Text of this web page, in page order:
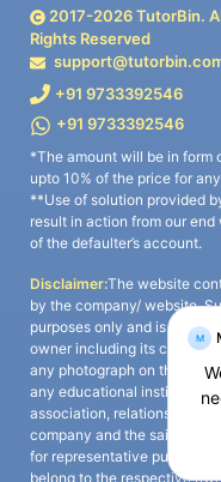
2017-2026TutorBin.
Rights Reserved
+91 9733392546
+91 9733392546
*The amount will be in form
upto 10% of the price for
**Use of solution provided
result in action from our
of the defaulter’s account.
Disclaimer:The website
by the company/ website.
purposes only and is a
owner including its
any photograph on the
any educational institute/
association, relationship, or
company and the said
for representative purposes
belong to the respective